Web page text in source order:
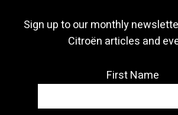
Sign up to our monthly
Citroën articles and
First Name